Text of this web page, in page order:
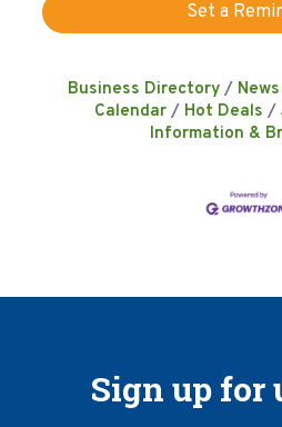
Set a
Business Directory
Calendar
Hot Deals
Information &
Sign up for